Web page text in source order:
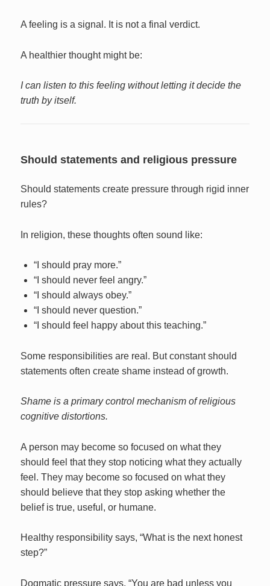
A feeling is a signal. It is not a final verdict.
A healthier thought might be:
I can listen to this feeling without letting it decide the
truth by itself.
Should statements and religious pressure
Should statements create pressure through rigid inner
rules?
In religion, these thoughts often sound like:
“I should pray more.”
“I should never feel angry.”
“I should always obey.”
“I should never question.”
“I should feel happy about this teaching.”
Some responsibilities are real. But constant should
statements often create shame instead of growth.
Shame is a primary control mechanism of religious
cognitive distortions.
A person may become so focused on what they
should feel that they stop noticing what they actually
feel. They may become so focused on what they
should believe that they stop asking whether the
belief is true, useful, or humane.
Healthy responsibility says, “What is the next honest
step?”
Dogmatic pressure says, “You are bad unless you